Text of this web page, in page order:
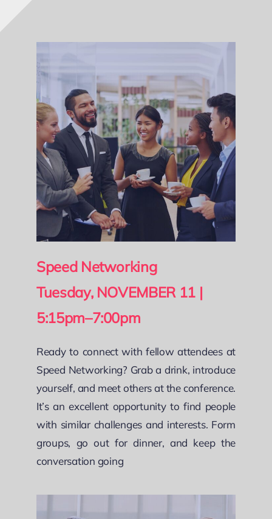
Speed Networking
Tuesday, NOVEMBER 11 |
5:15pm–7:00pm
Ready to connect with fellow attendees at
Speed Networking? Grab a drink, introduce
yourself, and meet others at the conference.
It’s an excellent opportunity to find people
with similar challenges and interests. Form
groups, go out for dinner, and keep the
conversation going